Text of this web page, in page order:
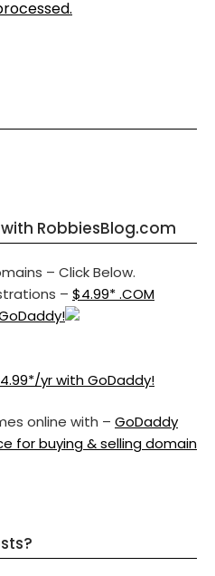
RobbiesBlog.com
– Click Below.
– $4.99* .COM
online with – GoDaddy
for buying & selling domain